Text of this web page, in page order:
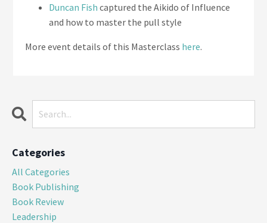
Duncan Fish captured the Aikido of Influence
and how to master the pull style
More event details of this Masterclass here.
Categories
All Categories
Book Publishing
Book Review
Leadership